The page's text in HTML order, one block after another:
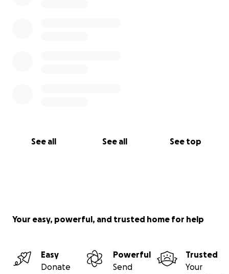
See all See all See top
Your easy, powerful, and trusted home for help
Easy
Donate
Powerful
Send
Trusted
Your